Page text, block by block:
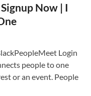
Now | I
Login
people to one
or an event. People